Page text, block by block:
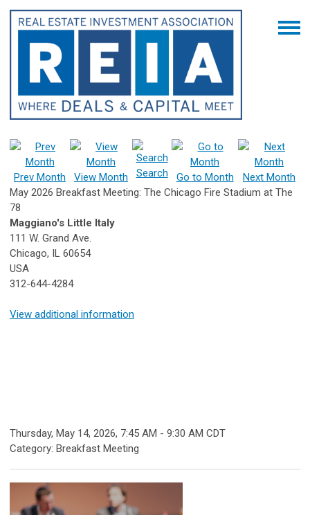
Prev Month View Month Search Go to Month
Next Month
May 2026 Breakfast Meeting: The Chicago Fire Stadium at The
78
Maggiano's Little Italy
111 W. Grand Ave.
Chicago, IL 60654
USA
312-644-4284
View additional information
Thursday, May 14, 2026, 7:45 AM - 9:30 AM CDT
Category: Breakfast Meeting